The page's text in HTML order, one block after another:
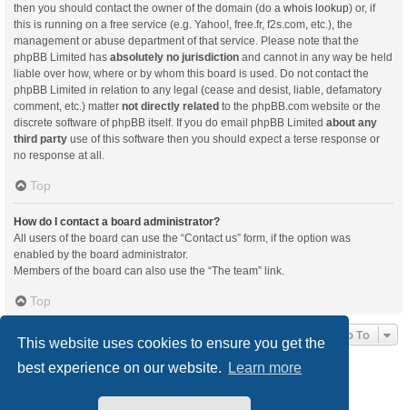
This website uses cookies to ensure you get the
best experience on our website.
Learn more
then you should contact the owner of the domain (do a whois lookup) or, if
this is running on a free service (e.g. Yahoo!, free.fr, f2s.com, etc.), the
management or abuse department of that service. Please note that the
phpBB Limited has absolutely no jurisdiction and cannot in any way be held
liable over how, where or by whom this board is used. Do not contact the
phpBB Limited in relation to any legal (cease and desist, liable, defamatory
comment, etc.) matter not directly related to the phpBB.com website or the
discrete software of phpBB itself. If you do email phpBB Limited about any
third party use of this software then you should expect a terse response or
no response at all.
Top
How do I contact a board administrator?
All users of the board can use the “Contact us” form, if the option was
enabled by the board administrator.
Members of the board can also use the “The team” link.
Top
Jump To